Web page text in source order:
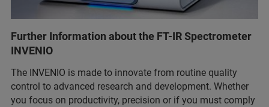
Further Information about the FT-IR Spectrometer
INVENIO
The INVENIO is made to innovate from routine quality
control to advanced research and development. Whether
you focus on productivity, precision or if you must comply